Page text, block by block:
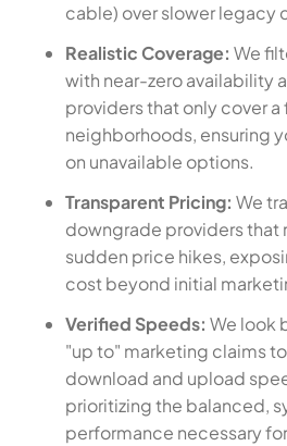
cable) over slower legacy
Realistic Coverage: We
with near-zero availability
providers that only cover
neighborhoods, ensuring
on unavailable options.
Transparent Pricing: We
downgrade providers that
sudden price hikes,
cost beyond initial
Verified Speeds: We look
"up to" marketing claims
download and upload
prioritizing the balanced,
performance necessary